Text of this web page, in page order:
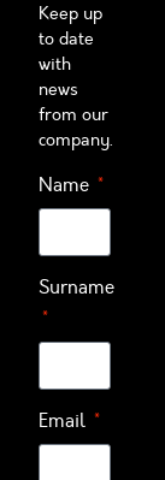
Keep up
to date
with
news
from our
company.
Name
Surname
Email